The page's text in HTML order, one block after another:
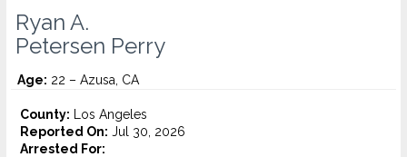
Ryan A.
Petersen Perry
Age: 22 – Azusa, CA
County: Los Angeles
Reported On: Jul 30, 2026
Arrested For: